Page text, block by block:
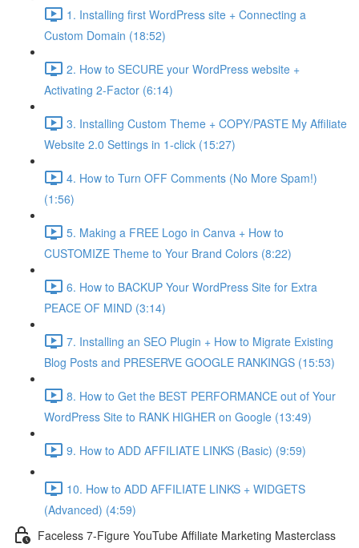
1. Installing first WordPress site + Connecting a
Custom Domain (18:52)
2. How to SECURE your WordPress website +
Activating 2-Factor (6:14)
3. Installing Custom Theme + COPY/PASTE My Affiliate
Website 2.0 Settings in 1-click (15:27)
4. How to Turn OFF Comments (No More Spam!)
(1:56)
5. Making a FREE Logo in Canva + How to
CUSTOMIZE Theme to Your Brand Colors (8:22)
6. How to BACKUP Your WordPress Site for Extra
PEACE OF MIND (3:14)
7. Installing an SEO Plugin + How to Migrate Existing
Blog Posts and PRESERVE GOOGLE RANKINGS (15:53)
8. How to Get the BEST PERFORMANCE out of Your
WordPress Site to RANK HIGHER on Google (13:49)
9. How to ADD AFFILIATE LINKS (Basic) (9:59)
10. How to ADD AFFILIATE LINKS + WIDGETS
(Advanced) (4:59)
Faceless 7-Figure YouTube Affiliate Marketing Masterclass